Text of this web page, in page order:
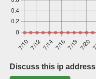
Discuss this ip address